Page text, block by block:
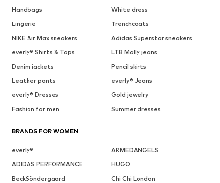
Handbags
White dress
Lingerie
Trenchcoats
NIKE Air Max sneakers
Adidas Superstar sneakers
everly® Shirts & Tops
LTB Molly jeans
Denim jackets
Pencil skirts
Leather pants
everly® Jeans
everly® Dresses
Gold jewelry
Fashion for men
Summer dresses
BRANDS FOR WOMEN
everly®
ARMEDANGELS
ADIDAS PERFORMANCE
HUGO
BeckSöndergaard
Chi Chi London